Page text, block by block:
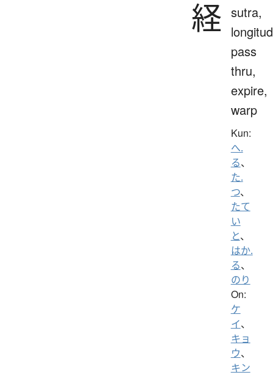
経 sutra,
pass
thru,
expire,
warp
Kun:
へ.
る、
た.
つ、
たて
い
と、
はか.
る、
のり
On:
ケ
イ、
キョ
ウ、
キン